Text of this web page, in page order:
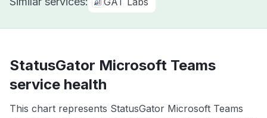
StatusGator Microsoft Teams
service health
This chart represents StatusGator Microsoft Teams